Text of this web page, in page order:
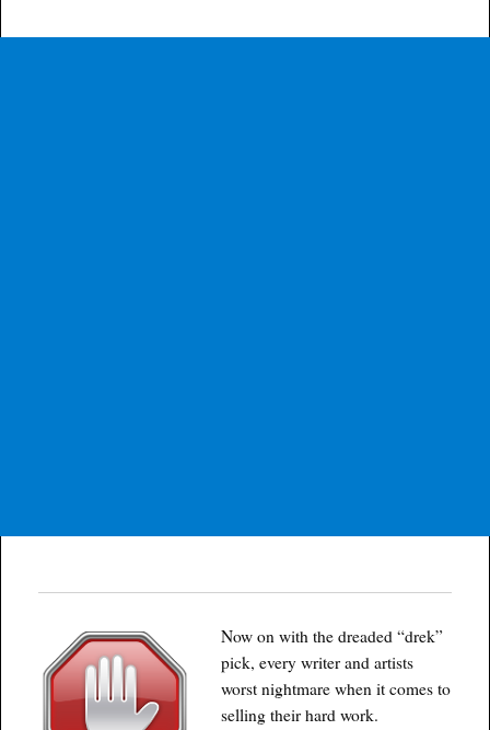
Now on with the dreaded “drek”
pick, every writer and artists
worst nightmare when it comes to
selling their hard work.